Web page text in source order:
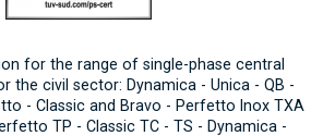
for the range of single-phase central
the civil sector: Dynamica - Unica - QB -
- Classic and Bravo - Perfetto Inox TXA
TP - Classic TC - TS - Dynamica -